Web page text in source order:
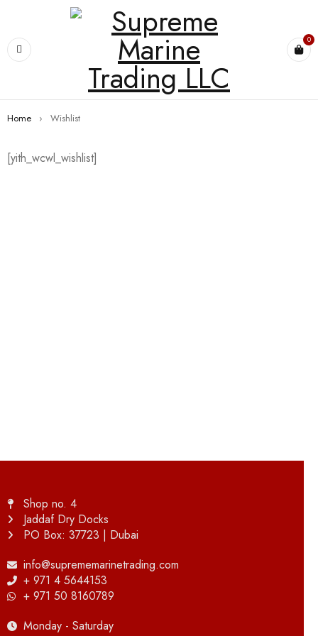
0
Home › Wishlist
[yith_wcwl_wishlist]
Shop no. 4
Jaddaf Dry Docks
PO Box: 37723 | Dubai
info@suprememarinetrading.com
+ 971 4 5644153
+ 971 50 8160789
Monday - Saturday